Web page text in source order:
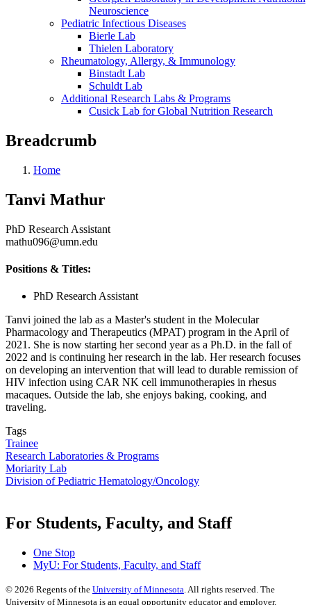
Neuroscience
Pediatric Infectious Diseases
Bierle Lab
Thielen Laboratory
Rheumatology, Allergy, & Immunology
Binstadt Lab
Schuldt Lab
Additional Research Labs & Programs
Cusick Lab for Global Nutrition Research
Breadcrumb
Home
Tanvi Mathur
PhD Research Assistant
mathu096@umn.edu
Positions & Titles:
PhD Research Assistant
Tanvi joined the lab as a Master's student in the Molecular
Pharmacology and Therapeutics (MPAT) program in the April of
2021. She is now starting her second year as a Ph.D. in the fall of
2022 and is continuing her research in the lab. Her research focuses
on developing an intervention that will lead to durable remission of
HIV infection using CAR NK cell immunotherapies in rhesus
macaques. Outside the lab, she enjoys baking, cooking, and
traveling.
Tags
Trainee
Research Laboratories & Programs
Moriarity Lab
Division of Pediatric Hematology/Oncology
For Students, Faculty, and Staff
One Stop
MyU: For Students, Faculty, and Staff
© 2026 Regents of the University of Minnesota . All rights reserved. The
University of Minnesota is an equal opportunity educator and employer.